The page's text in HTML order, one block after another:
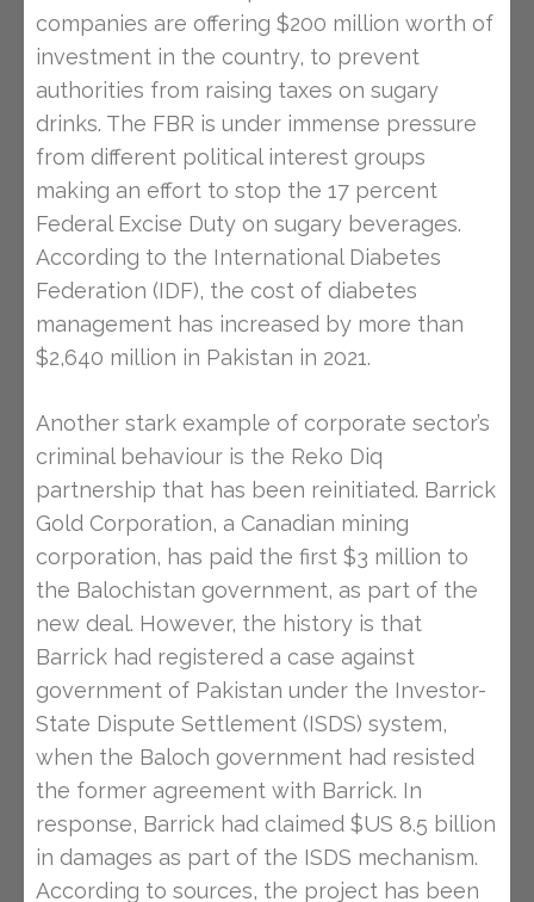
companies are offering $200 million worth of
investment in the country, to prevent
authorities from raising taxes on sugary
drinks. The FBR is under immense pressure
from different political interest groups
making an effort to stop the 17 percent
Federal Excise Duty on sugary beverages.
According to the International Diabetes
Federation (IDF), the cost of diabetes
management has increased by more than
$2,640 million in Pakistan in 2021.
Another stark example of corporate sector’s
criminal behaviour is the Reko Diq
partnership that has been reinitiated. Barrick
Gold Corporation, a Canadian mining
corporation, has paid the first $3 million to
the Balochistan government, as part of the
new deal. However, the history is that
Barrick had registered a case against
government of Pakistan under the Investor-
State Dispute Settlement (ISDS) system,
when the Baloch government had resisted
the former agreement with Barrick. In
response, Barrick had claimed $US 8.5 billion
in damages as part of the ISDS mechanism.
According to sources, the project has been